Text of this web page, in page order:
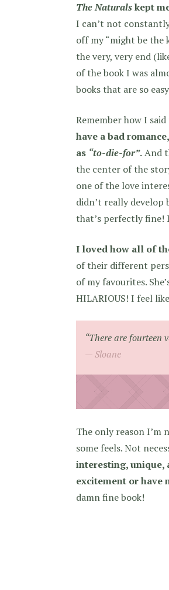
The Naturalskept
I can’t not
off my “might be the
the very, very end
of the book I was
books that are so
Remember how I
have a bad
as “to-die-for”.And
the center of the
one of the love
didn’t really develop
that’s perfectly fine!
I loved how all of
of their different
of my favourites.
HILARIOUS! I feel
“There are fourteen
Sloane
The only reason I’m
some feels. Not
interesting, unique,
excitement or have
damn fine book!